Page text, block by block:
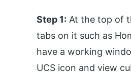
Step 1: At the top of
tabs on it such as
have a working
UCS icon and view